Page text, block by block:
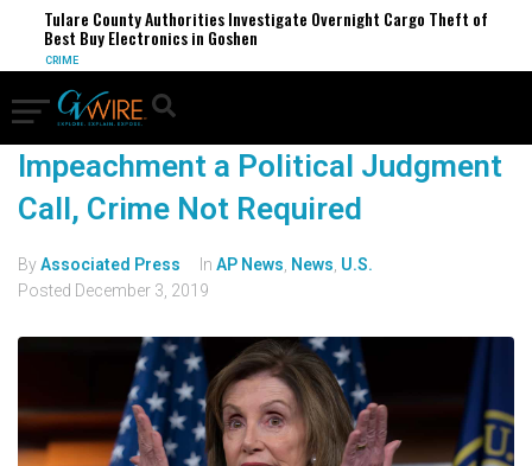
Tulare County Authorities Investigate Overnight Cargo Theft of
Best Buy Electronics in Goshen
CRIME
Impeachment a Political Judgment
Call, Crime Not Required
ByAssociated Press In AP News News U.S.
Posted December 3, 2019